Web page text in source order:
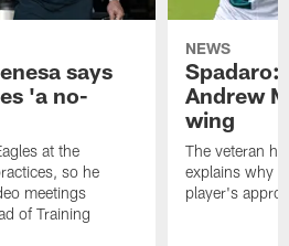
says
'a no-
at the
so he
meetings
of Training
NEWS
Spadaro:
Andrew
wing
The veteran
explains why
player's